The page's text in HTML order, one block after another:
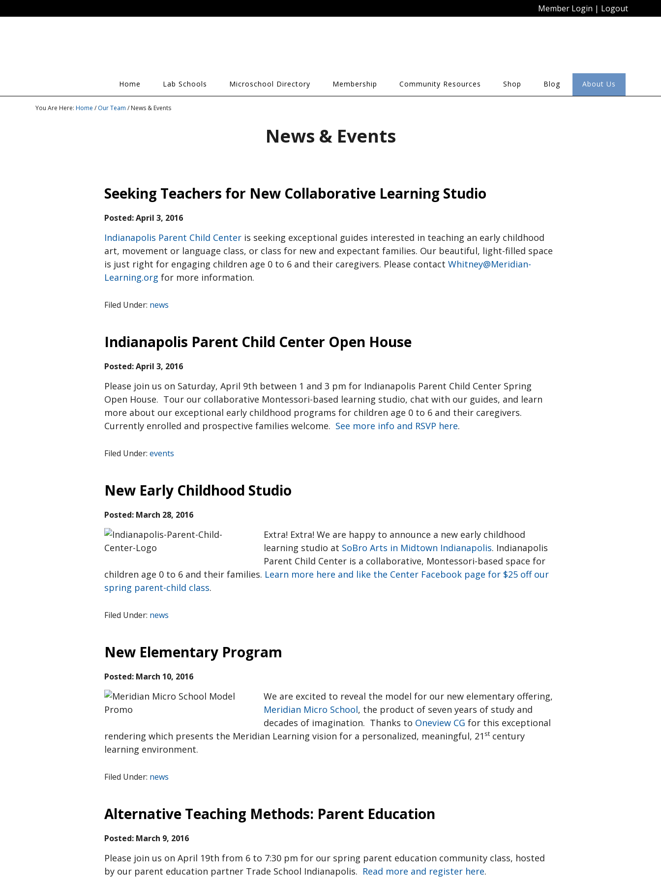
Member Login | Logout
Home Lab Schools Microschool Directory Membership Community Resources Shop Blog About Us
You Are Here: Home / Our Team / News & Events
News & Events
Seeking Teachers for New Collaborative Learning Studio
Posted:April 3, 2016
Indianapolis Parent Child Center is seeking exceptional guides interested in teaching an early childhood
art, movement or language class, or class for new and expectant families. Our beautiful, light-filled space
is just right for engaging children age 0 to 6 and their caregivers. Please contact Whitney@Meridian-
Learning.org for more information.
Filed Under: news
Indianapolis Parent Child Center Open House
Posted:April 3, 2016
Please join us on Saturday, April 9th between 1 and 3 pm for Indianapolis Parent Child Center Spring
Open House. Tour our collaborative Montessori-based learning studio, chat with our guides, and learn
more about our exceptional early childhood programs for children age 0 to 6 and their caregivers.
Currently enrolled and prospective families welcome. See more info and RSVP here.
Filed Under: events
New Early Childhood Studio
Posted: March 28, 2016
Extra! Extra! We are happy to announce a new early childhood
learning studio at SoBro Arts in Midtown Indianapolis. Indianapolis
Parent Child Center is a collaborative, Montessori-based space for
children age 0 to 6 and their families. Learn more here and like the Center Facebook page for $25 off our
spring parent-child class.
Filed Under: news
New Elementary Program
Posted: March 10, 2016
We are excited to reveal the model for our new elementary offering,
Meridian Micro School, the product of seven years of study and
decades of imagination. Thanks to Oneview CG for this exceptional
rendering which presents the Meridian Learning vision for a personalized, meaningful, 21 stcentury
learning environment.
Filed Under: news
Alternative Teaching Methods: Parent Education
Posted: March 9, 2016
Please join us on April 19th from 6 to 7:30 pm for our spring parent education community class, hosted
by our parent education partner Trade School Indianapolis. Read more and register here.